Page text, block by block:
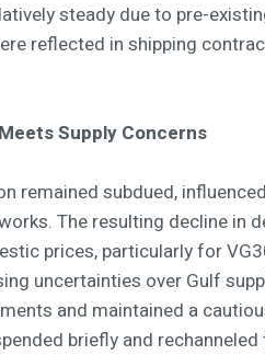
steady due to pre-
reflected in shipping
Supply Concerns
remained subdued,
The resulting decline in
prices, particularly for
uncertainties over Gulf
and maintained a
briefly and rechanneled